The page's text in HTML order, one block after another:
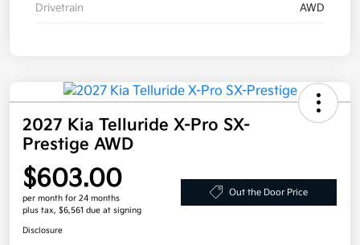
Drivetrain AWD
2027 Kia Telluride X-Pro SX-
Prestige AWD
$603.00
per month for 24 months
plus tax, $6,561 due at signing
Out the Door Price
Disclosure